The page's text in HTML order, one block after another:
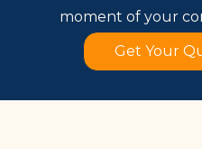
moment of your
Get Your